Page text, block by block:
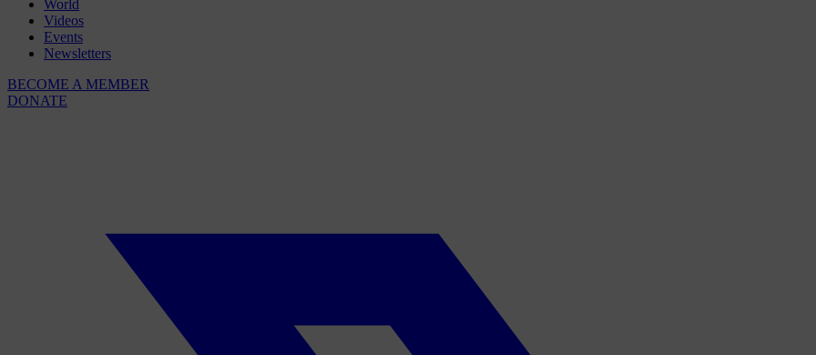
World
Videos
Events
Newsletters
BECOME A MEMBER
DONATE